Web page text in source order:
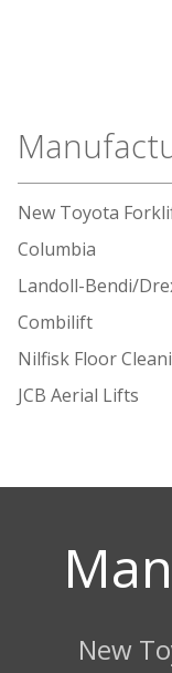
New Toyota
Columbia
Landoll-Bendi/
Combilift
Nilfisk Floor
JCB Aerial Lifts
New